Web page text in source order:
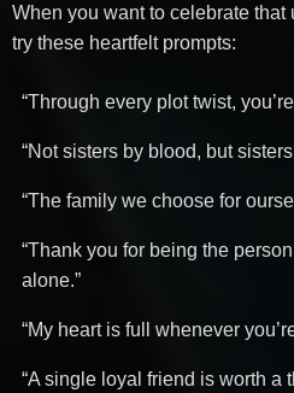
When you want to celebrate
try these heartfelt prompts:
“Through every plot twist,
“Not sisters by blood, but
“The family we choose for
“Thank you for being the
alone.”
“My heart is full whenever
“A single loyal friend is worth a